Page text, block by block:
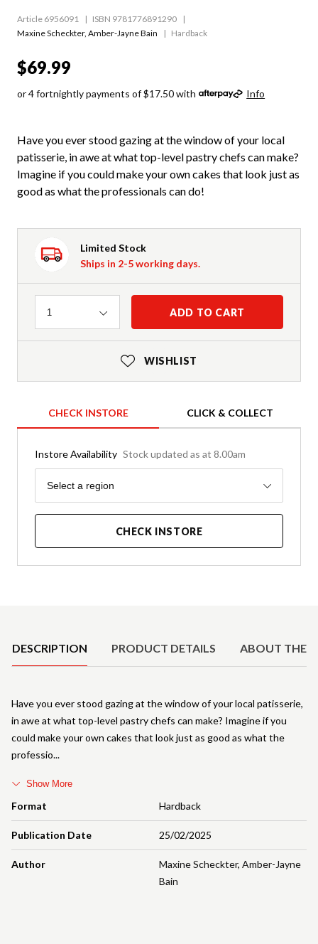
Article 6956091
ISBN 9781776891290
Maxine Scheckter, Amber-Jayne Bain Hardback
$69.99
or 4 fortnightly payments of $17.50 with Info
Have you ever stood gazing at the window of your local
patisserie, in awe at what top-level pastry chefs can make?
Imagine if you could make your own cakes that look just as
good as what the professionals can do!
Limited Stock
Ships in 2-5 working days.
Quantity
1 ADD TO CART
WISHLIST
CHECK INSTORE CLICK & COLLECT
Instore Availability Stock updated as at 8.00am
Region
Select a region
CHECK INSTORE
DESCRIPTION PRODUCT DETAILS ABOUT THE
Format Hardback
Publication Date 25/02/2025
Author Maxine Scheckter, Amber-Jayne
Bain
Have you ever stood gazing at the window of your local patisserie,
in awe at what top-level pastry chefs can make? Imagine if you
could make your own cakes that look just as good as what the
professio
Show More